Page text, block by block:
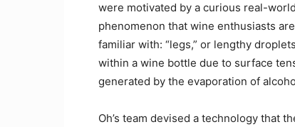
were motivated by a curious real-world
phenomenon that wine enthusiasts
familiar with: “legs,” or lengthy
within a wine bottle due to surface
generated by the evaporation of
Oh’s team devised a technology that